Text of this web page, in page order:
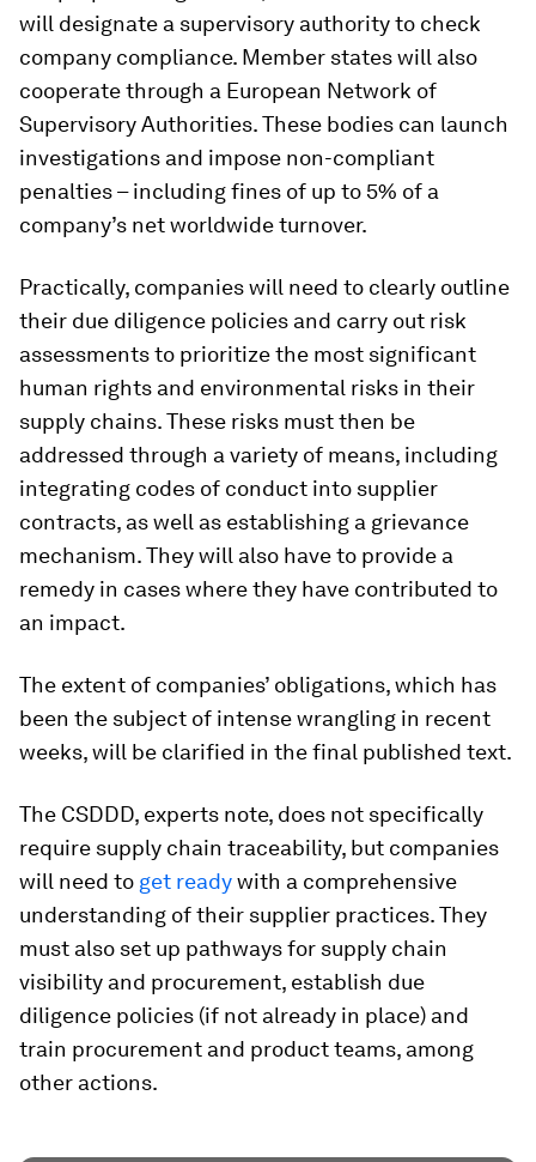
will designate a supervisory authority to check
company compliance. Member states will also
cooperate through a European Network of
Supervisory Authorities. These bodies can launch
investigations and impose non-compliant
penalties – including fines of up to 5% of a
company’s net worldwide turnover.
Practically, companies will need to clearly outline
their due diligence policies and carry out risk
assessments to prioritize the most significant
human rights and environmental risks in their
supply chains. These risks must then be
addressed through a variety of means, including
integrating codes of conduct into supplier
contracts, as well as establishing a grievance
mechanism. They will also have to provide a
remedy in cases where they have contributed to
an impact.
The extent of companies’ obligations, which has
been the subject of intense wrangling in recent
weeks, will be clarified in the final published text.
The CSDDD, experts note, does not specifically
require supply chain traceability, but companies
will need to get readywith a comprehensive
understanding of their supplier practices. They
must also set up pathways for supply chain
visibility and procurement, establish due
diligence policies (if not already in place) and
train procurement and product teams, among
other actions.